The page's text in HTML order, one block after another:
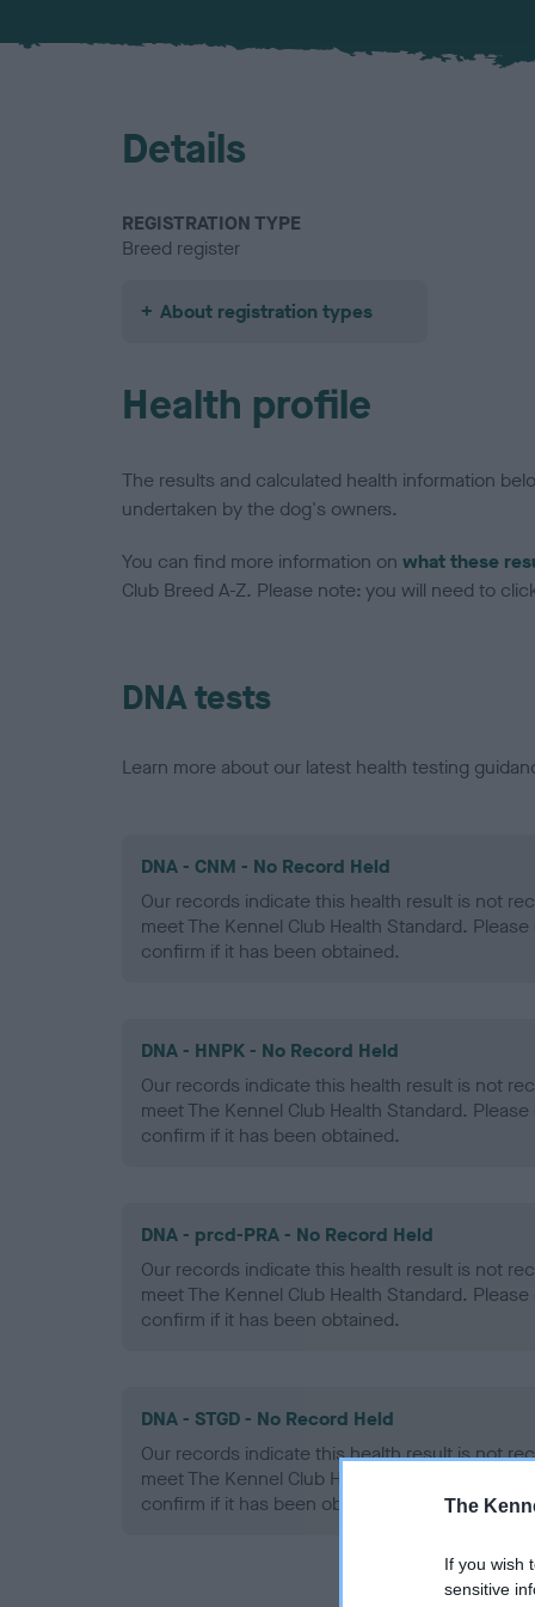
The
If you wish
sensitive
Details
REGISTRATION TYPE
Breed register
About registration types
Health profile
The results and calculated health information
undertaken by the dog's owners.
You can find more information on what these
Club Breed A-Z. Please note: you will need to
DNA tests
Learn more about our latest health testing
DNA - CNM - No Record Held
Our records indicate this health result is not
meet The Kennel Club Health Standard.
confirm if it has been obtained.
DNA - HNPK - No Record Held
Our records indicate this health result is not
meet The Kennel Club Health Standard.
confirm if it has been obtained.
DNA - prcd-PRA - No Record Held
Our records indicate this health result is not
meet The Kennel Club Health Standard.
confirm if it has been obtained.
DNA - STGD - No Record Held
Our records indicate this health result is not
meet The Kennel Club Health Standard.
confirm if it has been obtained.